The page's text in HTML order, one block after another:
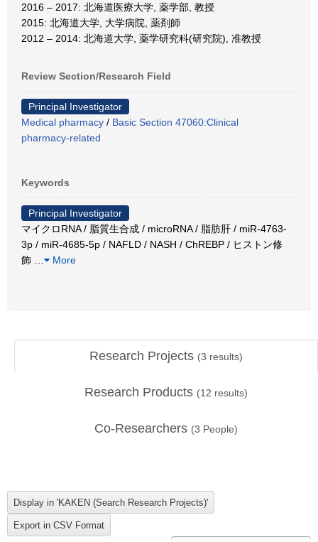
2016 – 2017: 北海道医療大学, 薬学部, 教授
2015: 北海道大学, 大学病院, 薬剤師
2012 – 2014: 北海道大学, 薬学研究科(研究院), 准教授
Review Section/Research Field
Principal Investigator
Medical pharmacy / Basic Section 47060:Clinical
pharmacy-related
Keywords
Principal Investigator
マイクロRNA / 脂質生合成 / microRNA / 脂肪肝 / miR-4763-
3p / miR-4685-5p / NAFLD / NASH / ChREBP / ヒストン修
飾
More
Research Projects (3 results)
Research Products (12 results)
Co-Researchers (3 People)